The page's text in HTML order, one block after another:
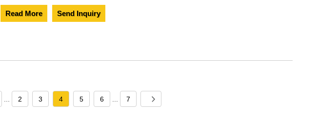
Read More Send Inquiry
2 3 4 5 6 7